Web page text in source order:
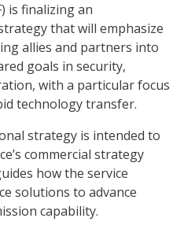
is finalizing an
that will emphasize
allies and partners into
goals in security,
with a particular focus
technology transfer.
strategy is intended to
commercial strategy
how the service
solutions to advance
capability.